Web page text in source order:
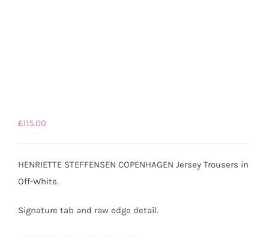
£115.00
HENRIETTE STEFFENSEN COPENHAGEN Jersey Trousers in
Off-White.
Signature tab and raw edge detail.